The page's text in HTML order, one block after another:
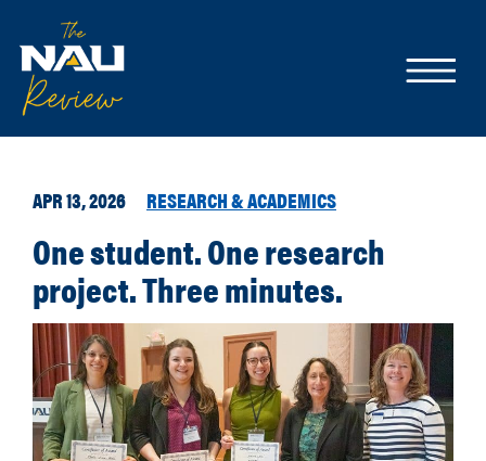
APR 13, 2026 RESEARCH & ACADEMICS
One student. One research
project. Three minutes.